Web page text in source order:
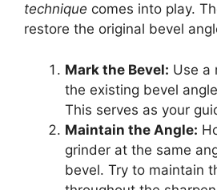
technique comes into play.
restore the original bevel
Mark the Bevel: Use a
the existing bevel
This serves as your
Maintain the Angle:
grinder at the same
bevel. Try to maintain